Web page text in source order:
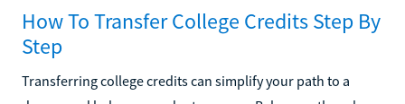
How To Transfer College Credits Step By
Step
Transferring college credits can simplify your path to a